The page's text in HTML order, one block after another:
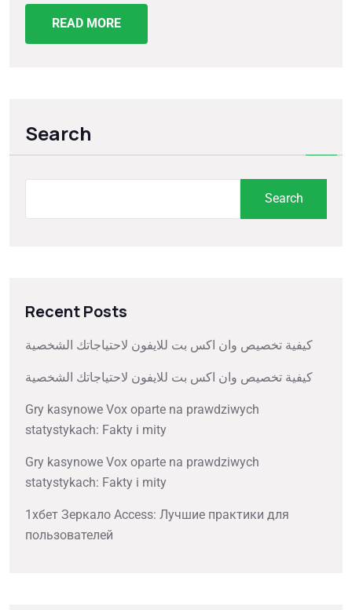
READ MORE
Search
Search
Recent Posts
كيفية تخصيص وان اكس بت للايفون لاحتياجاتك الشخصية
كيفية تخصيص وان اكس بت للايفون لاحتياجاتك الشخصية
Gry kasynowe Vox oparte na prawdziwych
statystykach: Fakty i mity
Gry kasynowe Vox oparte na prawdziwych
statystykach: Fakty i mity
1хбет Зеркало Access: Лучшие практики для
пользователей